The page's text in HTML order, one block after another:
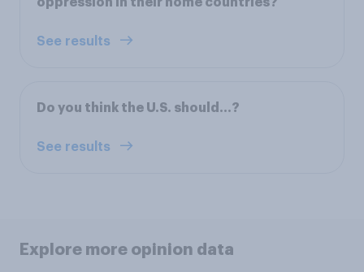
See results
Do you think the U.S. should…?
See results
Explore more opinion data